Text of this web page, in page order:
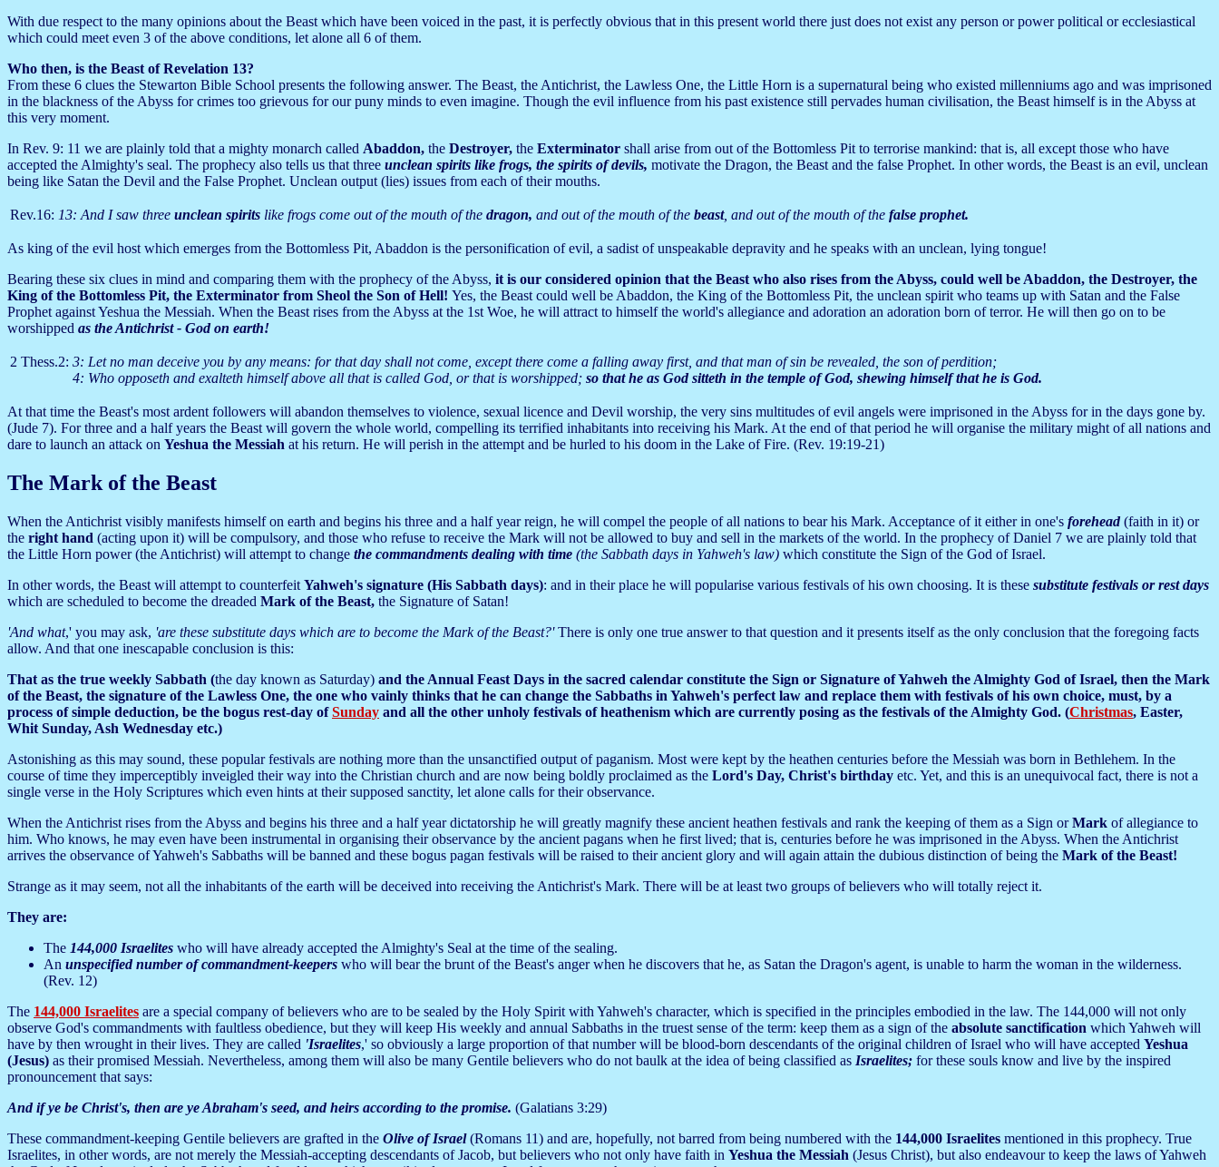
With due respect to the many opinions about the Beast which have been voiced in the past, it is perfectly obvious that in this present world there just does not exist any person or power political or ecclesiastical
which could meet even 3 of the above conditions, let alone all 6 of them.
Who then, is the Beast of Revelation 13?
From these 6 clues the Stewarton Bible School presents the following answer. The Beast, the Antichrist, the Lawless One, the Little Horn is a supernatural being who existed millenniums ago and was imprisoned
in the blackness of the Abyss for crimes too grievous for our puny minds to even imagine. Though the evil influence from his past existence still pervades human civilisation, the Beast himself is in the Abyss at
this very moment.
In Rev. 9: 11 we are plainly told that a mighty monarch called Abaddon, the Destroyer, the Exterminator shall arise from out of the Bottomless Pit to terrorise mankind: that is, all except those who have
accepted the Almighty's seal. The prophecy also tells us that three unclean spirits like frogs, the spirits of devils, motivate the Dragon, the Beast and the false Prophet. In other words, the Beast is an evil, unclean
being like Satan the Devil and the False Prophet. Unclean output (lies) issues from each of their mouths.
Rev.16: 13: And I saw three unclean spirits like frogs come out of the mouth of the dragon, and out of the mouth of the beast, and out of the mouth of the false prophet.
As king of the evil host which emerges from the Bottomless Pit, Abaddon is the personification of evil, a sadist of unspeakable depravity and he speaks with an unclean, lying tongue!
Bearing these six clues in mind and comparing them with the prophecy of the Abyss, it is our considered opinion that the Beast who also rises from the Abyss, could well be Abaddon, the Destroyer, the
King of the Bottomless Pit, the Exterminator from Sheol the Son of Hell! Yes, the Beast could well be Abaddon, the King of the Bottomless Pit, the unclean spirit who teams up with Satan and the False
Prophet against Yeshua the Messiah. When the Beast rises from the Abyss at the 1st Woe, he will attract to himself the world's allegiance and adoration an adoration born of terror. He will then go on to be
worshipped as the Antichrist - God on earth!
2 Thess.2: 3: Let no man deceive you by any means: for that day shall not come, except there come a falling away first, and that man of sin be revealed, the son of perdition;
4: Who opposeth and exalteth himself above all that is called God, or that is worshipped; so that he as God sitteth in the temple of God, shewing himself that he is God.
At that time the Beast's most ardent followers will abandon themselves to violence, sexual licence and Devil worship, the very sins multitudes of evil angels were imprisoned in the Abyss for in the days gone by.
(Jude 7). For three and a half years the Beast will govern the whole world, compelling its terrified inhabitants into receiving his Mark. At the end of that period he will organise the military might of all nations and
dare to launch an attack on Yeshua the Messiah at his return. He will perish in the attempt and be hurled to his doom in the Lake of Fire. (Rev. 19:19-21)
The Mark of the Beast
When the Antichrist visibly manifests himself on earth and begins his three and a half year reign, he will compel the people of all nations to bear his Mark. Acceptance of it either in one's forehead(faith in it) or
the right hand (acting upon it) will be compulsory, and those who refuse to receive the Mark will not be allowed to buy and sell in the markets of the world. In the prophecy of Daniel 7 we are plainly told that
the Little Horn power (the Antichrist) will attempt to change the commandments dealing with time (the Sabbath days in Yahweh's law) which constitute the Sign of the God of Israel.
In other words, the Beast will attempt to counterfeit Yahweh's signature (His Sabbath days): and in their place he will popularise various festivals of his own choosing. It is these substitute festivals or rest days
which are scheduled to become the dreaded Mark of the Beast, the Signature of Satan!
'And what,' you may ask, 'are these substitute days which are to become the Mark of the Beast?'There is only one true answer to that question and it presents itself as the only conclusion that the foregoing facts
allow. And that one inescapable conclusion is this:
That as the true weekly Sabbath (the day known as Saturday) and the Annual Feast Days in the sacred calendar constitute the Sign or Signature of Yahweh the Almighty God of Israel, then the Mark
of the Beast, the signature of the Lawless One, the one who vainly thinks that he can change the Sabbaths in Yahweh's perfect law and replace them with festivals of his own choice, must, by a
process of simple deduction, be the bogus rest-day ofSunday and all the other unholy festivals of heathenism which are currently posing as the festivals of the Almighty God. (Christmas, Easter,
Whit Sunday, Ash Wednesday etc.)
Astonishing as this may sound, these popular festivals are nothing more than the unsanctified output of paganism. Most were kept by the heathen centuries before the Messiah was born in Bethlehem. In the
course of time they imperceptibly inveigled their way into the Christian church and are now being boldly proclaimed as the Lord's Day, Christ's birthday etc. Yet, and this is an unequivocal fact, there is not a
single verse in the Holy Scriptures which even hints at their supposed sanctity, let alone calls for their observance.
When the Antichrist rises from the Abyss and begins his three and a half year dictatorship he will greatly magnify these ancient heathen festivals and rank the keeping of them as a Sign orMark of allegiance to
him. Who knows, he may even have been instrumental in organising their observance by the ancient pagans when he first lived; that is, centuries before he was imprisoned in the Abyss. When the Antichrist
arrives the observance of Yahweh's Sabbaths will be banned and these bogus pagan festivals will be raised to their ancient glory and will again attain the dubious distinction of being the Mark of the Beast!
Strange as it may seem, not all the inhabitants of the earth will be deceived into receiving the Antichrist's Mark. There will be at least two groups of believers who will totally reject it.
They are:
The 144,000 Israelites who will have already accepted the Almighty's Seal at the time of the sealing.
An unspecified number of commandment-keepers who will bear the brunt of the Beast's anger when he discovers that he, as Satan the Dragon's agent, is unable to harm the woman in the wilderness.
(Rev. 12)
The 144,000 Israelites are a special company of believers who are to be sealed by the Holy Spirit with Yahweh's character, which is specified in the principles embodied in the law. The 144,000 will not only
observe God's commandments with faultless obedience, but they will keep His weekly and annual Sabbaths in the truest sense of the term: keep them as a sign of the absolute sanctification which Yahweh will
have by then wrought in their lives. They are called 'Israelites,' so obviously a large proportion of that number will be blood-born descendants of the original children of Israel who will have accepted Yeshua
(Jesus) as their promised Messiah. Nevertheless, among them will also be many Gentile believers who do not baulk at the idea of being classified as Israelites; for these souls know and live by the inspired
pronouncement that says:
And if ye be Christ's, then are ye Abraham's seed, and heirs according to the promise. (Galatians 3:29)
These commandment-keeping Gentile believers are grafted in the Olive of Israel(Romans 11) and are, hopefully, not barred from being numbered with the 144,000 Israelites mentioned in this prophecy. True
Israelites, in other words, are not merely the Messiah-accepting descendants of Jacob, but believers who not only have faith in Yeshua the Messiah (Jesus Christ), but also endeavour to keep the laws of Yahweh